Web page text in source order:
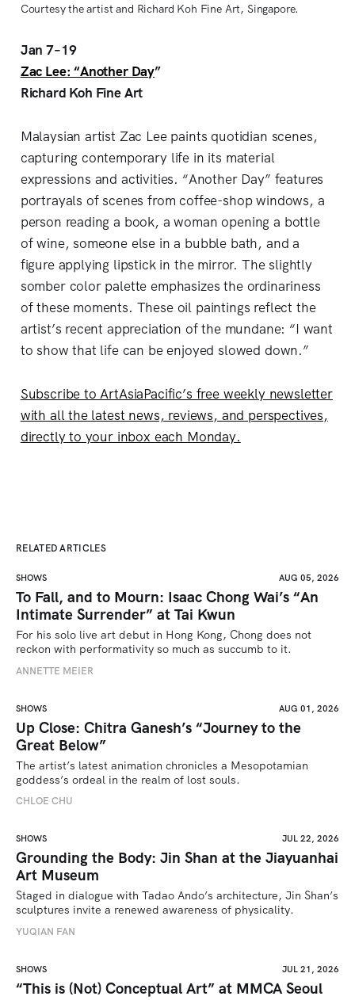
Courtesy the artist and Richard Koh Fine Art, Singapore.
Jan 7–19
Zac Lee: “Another Day”
Richard Koh Fine Art
Malaysian artist Zac Lee paints quotidian scenes,
capturing contemporary life in its material
expressions and activities. “Another Day” features
portrayals of scenes from coffee-shop windows, a
person reading a book, a woman opening a bottle
of wine, someone else in a bubble bath, and a
figure applying lipstick in the mirror. The slightly
somber color palette emphasizes the ordinariness
of these moments. These oil paintings reflect the
artist’s recent appreciation of the mundane: “I want
to show that life can be enjoyed slowed down.”
Subscribe to ArtAsiaPacific’s free weekly newsletter
with all the latest news, reviews, and perspectives,
directly to your inbox each Monday.
RELATED ARTICLES
SHOWS AUG 05, 2026
To Fall, and to Mourn: Isaac Chong Wai’s “An
Intimate Surrender” at Tai Kwun
For his solo live art debut in Hong Kong, Chong does not
reckon with performativity so much as succumb to it.
ANNETTE MEIER
SHOWS AUG 01, 2026
Up Close: Chitra Ganesh’s “Journey to the
Great Below”
The artist’s latest animation chronicles a Mesopotamian
goddess’s ordeal in the realm of lost souls.
CHLOE CHU
SHOWS JUL 22, 2026
Grounding the Body: Jin Shan at the Jiayuanhai
Art Museum
Staged in dialogue with Tadao Ando’s architecture, Jin Shan’s
sculptures invite a renewed awareness of physicality.
YUQIAN FAN
SHOWS JUL 21, 2026
“This is (Not) Conceptual Art” at MMCA Seoul